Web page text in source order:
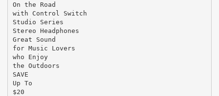
On the Road
with Control Switch
Studio Series
Stereo Headphones
Great Sound
for Music Lovers
who Enjoy
the Outdoors
SAVE
Up To
$20